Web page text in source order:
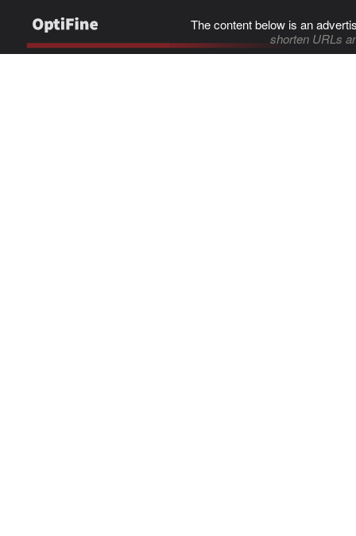
The content below is an
shorten URLs